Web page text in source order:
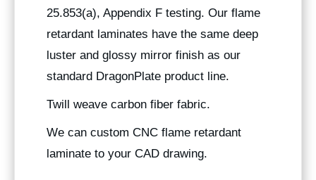
25.853(a), Appendix F testing. Our flame
retardant laminates have the same deep
luster and glossy mirror finish as our
standard DragonPlate product line.
Twill weave carbon fiber fabric.
We can custom CNC flame retardant
laminate to your CAD drawing.